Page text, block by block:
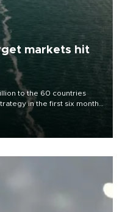
markets hit
to the 60 countries
in the first six months
destinations and